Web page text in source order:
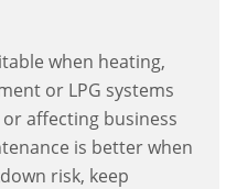
when heating,
or LPG systems
affecting business
is better when
risk, keep